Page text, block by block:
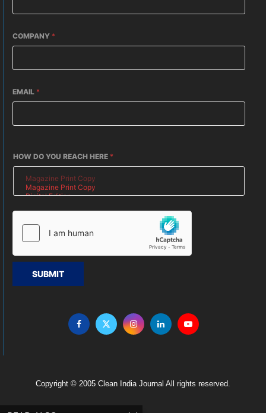
COMPANY *
EMAIL *
HOW DO YOU REACH HERE *
SUBMIT
Copyright © 2005 Clean India Journal All rights reserved.